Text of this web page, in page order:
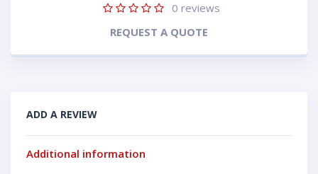
0 reviews
REQUEST A QUOTE
ADD A REVIEW
Additional information